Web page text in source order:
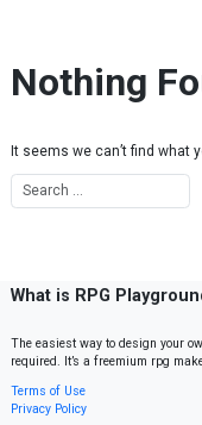
Nothing
It seems we can’t find what
What is RPG
The easiest way to design your
required. It’s a freemium rpg
Terms of Use
Privacy Policy